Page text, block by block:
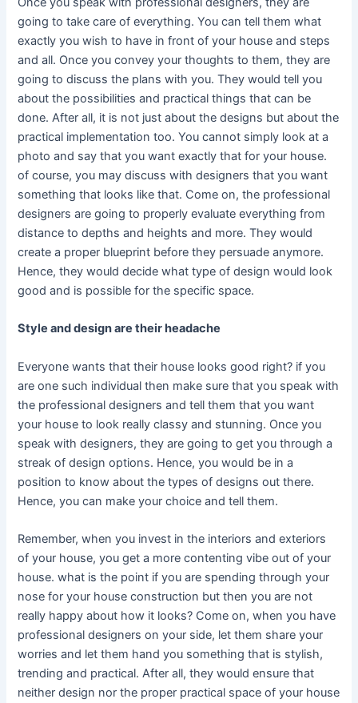
going to take care of everything. You can tell them what
exactly you wish to have in front of your house and steps
and all. Once you convey your thoughts to them, they are
going to discuss the plans with you. They would tell you
about the possibilities and practical things that can be
done. After all, it is not just about the designs but about the
practical implementation too. You cannot simply look at a
photo and say that you want exactly that for your house.
of course, you may discuss with designers that you want
something that looks like that. Come on, the professional
designers are going to properly evaluate everything from
distance to depths and heights and more. They would
create a proper blueprint before they persuade anymore.
Hence, they would decide what type of design would look
good and is possible for the specific space.
Style and design are their headache
Everyone wants that their house looks good right? if you
are one such individual then make sure that you speak with
the professional designers and tell them that you want
your house to look really classy and stunning. Once you
speak with designers, they are going to get you through a
streak of design options. Hence, you would be in a
position to know about the types of designs out there.
Hence, you can make your choice and tell them.
Remember, when you invest in the interiors and exteriors
of your house, you get a more contenting vibe out of your
house. what is the point if you are spending through your
nose for your house construction but then you are not
really happy about how it looks? Come on, when you have
professional designers on your side, let them share your
worries and let them hand you something that is stylish,
trending and practical. After all, they would ensure that
neither design nor the proper practical space of your house